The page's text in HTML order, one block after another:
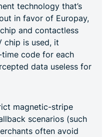
technology that’s
in favor of Europay,
and contactless
chip is used, it
time code for each
data useless for
magnetic-stripe
scenarios (such
often avoid